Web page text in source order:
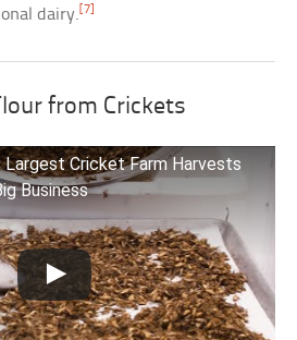
dairy. [7]
from Crickets
Largest Cricket Farm Harvests
Business